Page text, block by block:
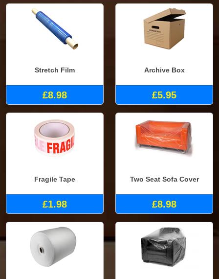
Stretch Film
£8.98
Archive Box
£5.95
Fragile Tape
£1.98
Two Seat Sofa Cover
£8.98